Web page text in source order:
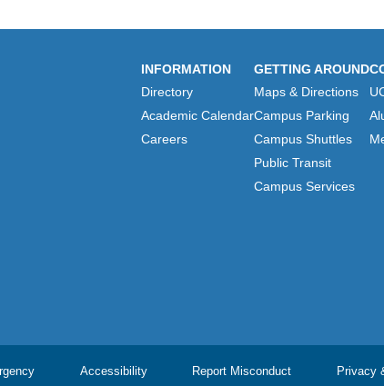
INFORMATION
Directory
Academic Calendar
Careers
GETTING AROUND
Maps & Directions
Campus Parking
Campus Shuttles
Public Transit
Campus Services
Accessibility Report Misconduct Privacy